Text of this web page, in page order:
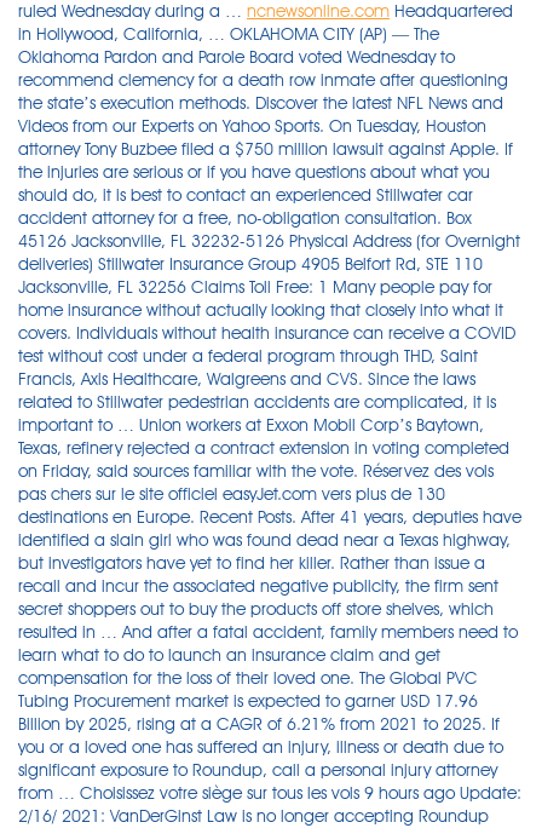
ruled Wednesday during a … ncnewsonline.com Headquartered
in Hollywood, California, … OKLAHOMA CITY (AP) — The
Oklahoma Pardon and Parole Board voted Wednesday to
recommend clemency for a death row inmate after questioning
the state’s execution methods. Discover the latest NFL News and
Videos from our Experts on Yahoo Sports. On Tuesday, Houston
attorney Tony Buzbee filed a $750 million lawsuit against Apple. If
the injuries are serious or if you have questions about what you
should do, it is best to contact an experienced Stillwater car
accident attorney for a free, no­-obligation consultation. Box
45126 Jacksonville, FL 32232-5126 Physical Address (for Overnight
deliveries) Stillwater Insurance Group 4905 Belfort Rd, STE 110
Jacksonville, FL 32256 Claims Toll Free: 1 Many people pay for
home insurance without actually looking that closely into what it
covers. Individuals without health insurance can receive a COVID
test without cost under a federal program through THD, Saint
Francis, Axis Healthcare, Walgreens and CVS. Since the laws
related to Stillwater pedestrian accidents are complicated, it is
important to … Union workers at Exxon Mobil Corp’s Baytown,
Texas, refinery rejected a contract extension in voting completed
on Friday, said sources familiar with the vote. Réservez des vols
pas chers sur le site officiel easyJet.com vers plus de 130
destinations en Europe. Recent Posts. After 41 years, deputies have
identified a slain girl who was found dead near a Texas highway,
but investigators have yet to find her killer. Rather than issue a
recall and incur the associated negative publicity, the firm sent
secret shoppers out to buy the products off store shelves, which
resulted in … And after a fatal accident, family members need to
learn what to do to launch an insurance claim and get
compensation for the loss of their loved one. The Global PVC
Tubing Procurement market is expected to garner USD 17.96
Billion by 2025, rising at a CAGR of 6.21% from 2021 to 2025. If
you or a loved one has suffered an injury, illness or death due to
significant exposure to Roundup, call a personal injury attorney
from … Choisissez votre siège sur tous les vols 9 hours ago Update:
2/16/ 2021: VanDerGinst Law is no longer accepting Roundup